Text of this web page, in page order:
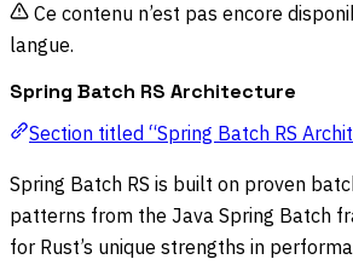
Ce contenu n’est pas encore
langue.
Spring Batch RS Architecture
Section titled “Spring Batch RS
Spring Batch RS is built on proven
patterns from the Java Spring Batch
for Rust’s unique strengths in